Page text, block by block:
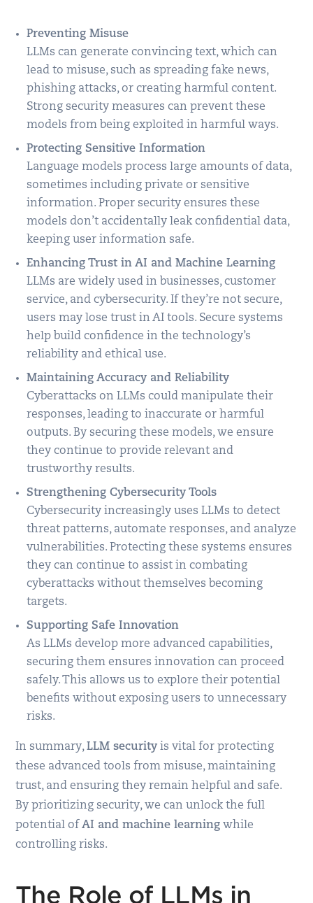
Preventing Misuse
LLMs can generate convincing text, which can
lead to misuse, such as spreading fake news,
phishing attacks, or creating harmful content.
Strong security measures can prevent these
models from being exploited in harmful ways.
Protecting Sensitive Information
Language models process large amounts of data,
sometimes including private or sensitive
information. Proper security ensures these
models don’t accidentally leak confidential data,
keeping user information safe.
Enhancing Trust in AI and Machine Learning
LLMs are widely used in businesses, customer
service, and cybersecurity. If they’re not secure,
users may lose trust in AI tools. Secure systems
help build confidence in the technology’s
reliability and ethical use.
Maintaining Accuracy and Reliability
Cyberattacks on LLMs could manipulate their
responses, leading to inaccurate or harmful
outputs. By securing these models, we ensure
they continue to provide relevant and
trustworthy results.
Strengthening Cybersecurity Tools
Cybersecurity increasingly uses LLMs to detect
threat patterns, automate responses, and analyze
vulnerabilities. Protecting these systems ensures
they can continue to assist in combating
cyberattacks without themselves becoming
targets.
Supporting Safe Innovation
As LLMs develop more advanced capabilities,
securing them ensures innovation can proceed
safely. This allows us to explore their potential
benefits without exposing users to unnecessary
risks.
In summary,LLM security is vital for protecting
these advanced tools from misuse, maintaining
trust, and ensuring they remain helpful and safe.
By prioritizing security, we can unlock the full
potential of AI and machine learning while
controlling risks.
The Role of LLMs in